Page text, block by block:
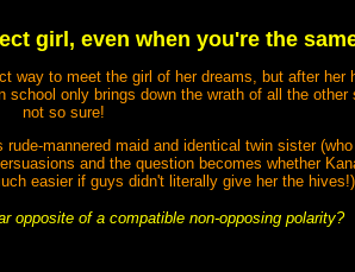
girl, even when you're the
way to meet the girl of her dreams, but after her
only brings down the wrath of all the
not so sure!
mannered maid and identical twin sister
and the question becomes whether
easier if guys didn't literally give her the hives!)
opposite of a compatible non-opposing polarity?